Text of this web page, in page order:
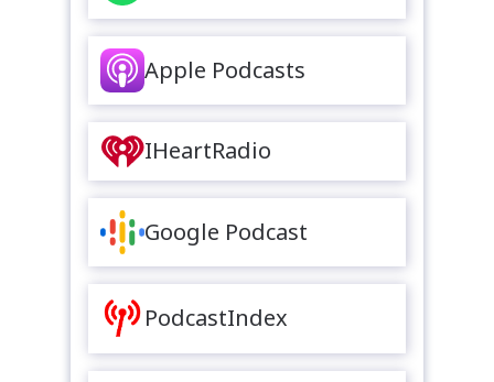
Apple Podcasts
IHeartRadio
Google Podcast
PodcastIndex